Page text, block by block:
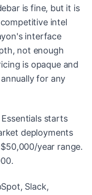
is fine, but it is
intel
interface
not enough
is opaque and
for any
starts
deployments
year range.
Slack,